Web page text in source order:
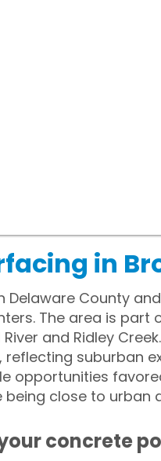
in
Delaware County
The area is
and Ridley
suburban
opportunities
close to urban
concrete